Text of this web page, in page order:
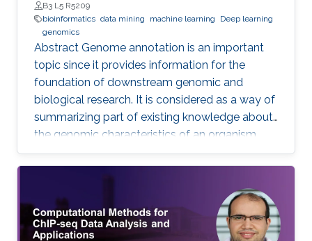
B3 L5 R5209
bioinformatics data mining machine learning
Deep learning
genomics
Abstract Genome annotation is an important
topic since it provides information for the
foundation of downstream genomic and
biological research. It is considered as a way of
summarizing part of existing knowledge about
the genomic characteristics of an organism.
Annotating different regions of a genome
sequence is known as structural annotation
while identifying functions of these regions are
considered as a functional annotation. In silico
approaches can facilitate both tasks that